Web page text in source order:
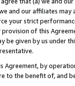
and our affiliates
your strict
of this
be given by us under
Agreement, by
to the benefit of, and